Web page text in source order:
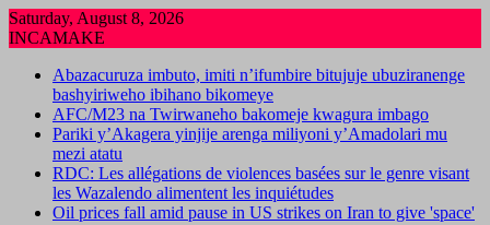
Skip
to
Saturday, August 8, 2026
INCAMAKE
Abazacuruza imbuto, imiti n’ifumbire bitujuje ubuziranenge
bashyiriweho ibihano bikomeye
AFC/M23 na Twirwaneho bakomeje kwagura imbago
Pariki y’Akagera yinjije arenga miliyoni y’Amadolari mu
mezi atatu
RDC: Les allégations de violences basées sur le genre visant
les Wazalendo alimentent les inquiétudes
Oil prices fall amid pause in US strikes on Iran to give 'space'